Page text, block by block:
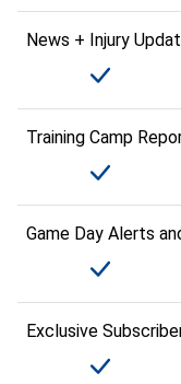
News + Injury
Training Camp
Game Day Alerts
Exclusive